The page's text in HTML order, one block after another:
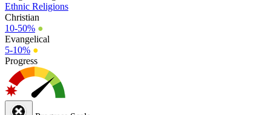
Ethnic Religions
Christian
10-50% ●
Evangelical
5-10% ●
Progress